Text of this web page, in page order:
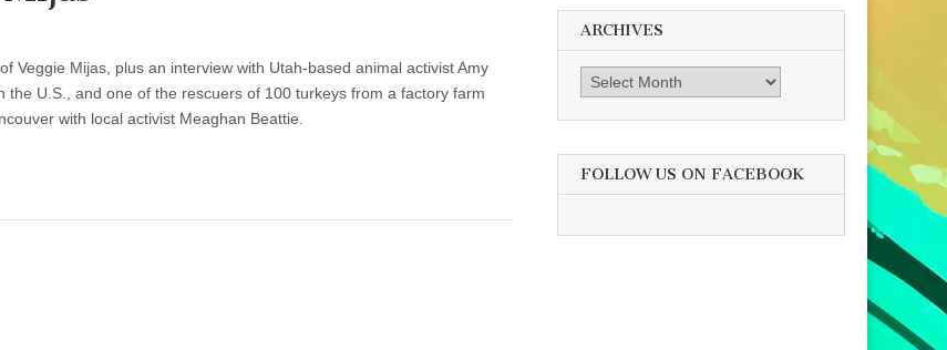
Veggie Mijas, plus an interview with Utah-based animal activist Amy
U.S., and one of the rescuers of 100 turkeys from a factory farm
with local activist Meaghan Beattie.
ARCHIVES
Archives
FOLLOW US ON FACEBOOK